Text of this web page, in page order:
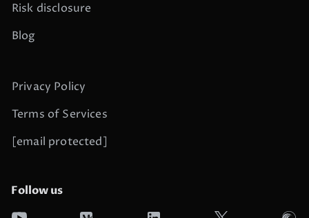
Risk disclosure
Blog
Privacy Policy
Terms of Services
[email protected]
Follow us